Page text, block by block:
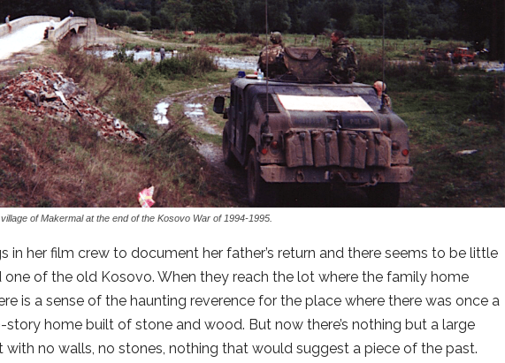
of Makermal at the end of the Kosovo War of 1994-1995.
in her film crew to document her father’s return and there seems to be little
one of the old Kosovo. When they reach the lot where the family home
is a sense of the haunting reverence for the place where there was once a
home built of stone and wood. But now there’s nothing but a large
with no walls, no stones, nothing that would suggest a piece of the past.